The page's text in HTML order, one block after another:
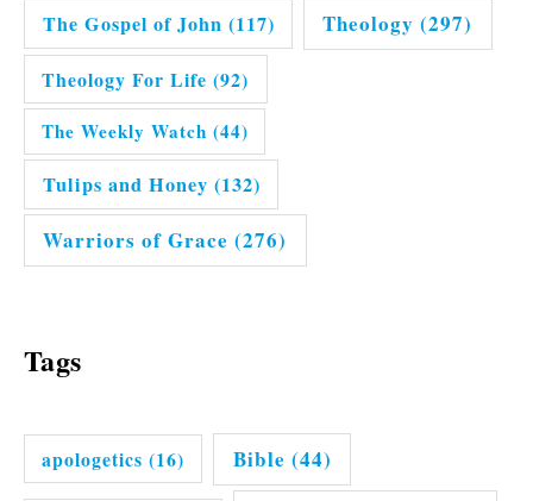
The Gospel of John (117) Theology (297)
Theology For Life (92)
The Weekly Watch (44)
Tulips and Honey (132)
Warriors of Grace (276)
Tags
apologetics (16) Bible (44)